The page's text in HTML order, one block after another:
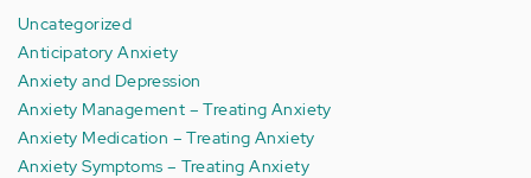
Uncategorized
Anticipatory Anxiety
Anxiety and Depression
Anxiety Management – Treating Anxiety
Anxiety Medication – Treating Anxiety
Anxiety Symptoms – Treating Anxiety